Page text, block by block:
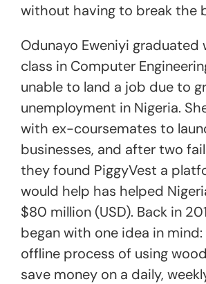
without having to break the
Odunayo Eweniyi
class in Computer
unable to land a job due to
unemployment in Nigeria.
with ex-coursemates to
businesses, and after two
they found PiggyVest a
would help has helped
$80 million (USD). Back in
began with one idea in
offline process of using
save money on a daily,